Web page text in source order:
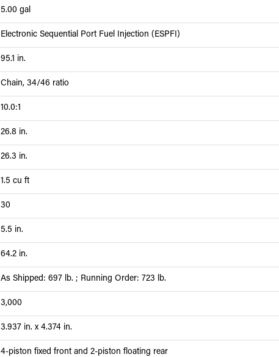
5.00 gal
Electronic Sequential Port Fuel Injection (ESPFI)
95.1 in.
Chain, 34/46 ratio
10.0:1
26.8 in.
26.3 in.
1.5 cu ft
30
5.5 in.
64.2 in.
As Shipped: 697 lb. ; Running Order: 723 lb.
3,000
3.937 in. x 4.374 in.
4-piston fixed front and 2-piston floating rear